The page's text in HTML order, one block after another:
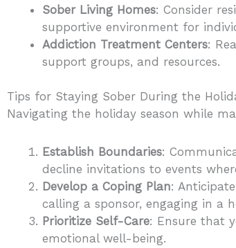
Sober Living Homes: Consider
supportive environment for
Addiction Treatment Centers:
support groups, and resources.
Tips for Staying Sober During the
Navigating the holiday season while
Establish Boundaries:
decline invitations to events
Develop a Coping Plan:
calling a sponsor, engaging in a
Prioritize Self-Care: Ensure that
emotional well-being.